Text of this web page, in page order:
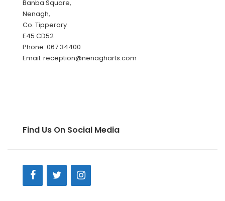
Banba Square,
Nenagh,
Co. Tipperary
E45 CD52
Phone: 067 34400
Email: reception@nenagharts.com
Find Us On Social Media